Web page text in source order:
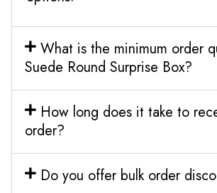
What is the minimum order
Suede Round Surprise Box?
How long does it take to
order?
Do you offer bulk order